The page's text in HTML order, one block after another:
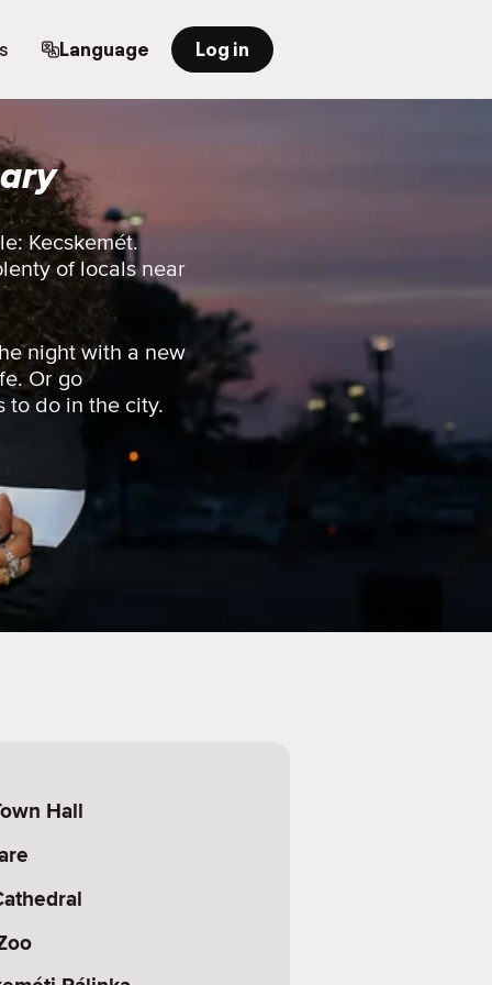
Language Log in
Kecskemét.
of locals near
night with a new
Or go
to do in the city.
Hall